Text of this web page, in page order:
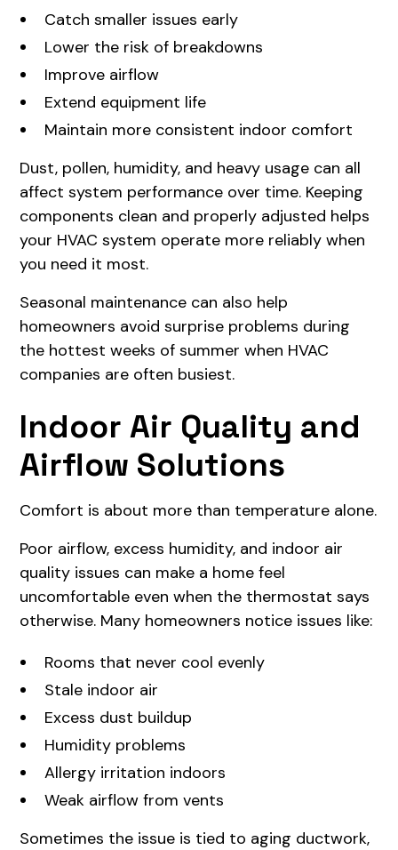
Catch smaller issues early
Lower the risk of breakdowns
Improve airflow
Extend equipment life
Maintain more consistent indoor comfort
Dust, pollen, humidity, and heavy usage can all
affect system performance over time. Keeping
components clean and properly adjusted helps
your HVAC system operate more reliably when
you need it most.
Seasonal maintenance can also help
homeowners avoid surprise problems during
the hottest weeks of summer when HVAC
companies are often busiest.
Indoor Air Quality and
Airflow Solutions
Comfort is about more than temperature alone.
Poor airflow, excess humidity, and indoor air
quality issues can make a home feel
uncomfortable even when the thermostat says
otherwise. Many homeowners notice issues like:
Rooms that never cool evenly
Stale indoor air
Excess dust buildup
Humidity problems
Allergy irritation indoors
Weak airflow from vents
Sometimes the issue is tied to aging ductwork,